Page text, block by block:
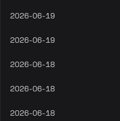
2026-06-19
2026-06-19
2026-06-18
2026-06-18
2026-06-18